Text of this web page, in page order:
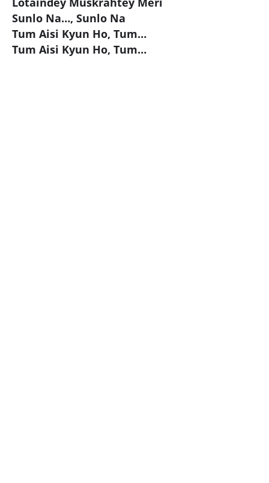
Sunlo Na…, Sunlo Na
Tum Aisi Kyun Ho, Tum…
Tum Aisi Kyun Ho, Tum…